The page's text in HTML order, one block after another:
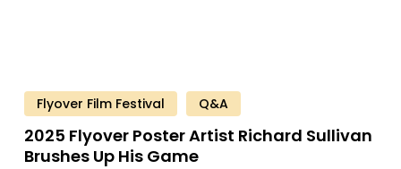
Flyover Film Festival Q&A
2025 Flyover PosterArtist Richard Sullivan
Brushes Up His Game